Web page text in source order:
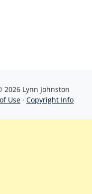
2026 Lynn Johnston
Use · Copyright Info